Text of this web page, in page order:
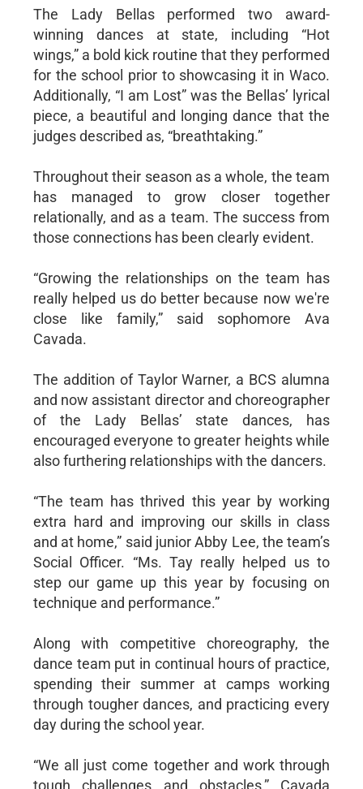
The Lady Bellas performed two award-
winning dances at state, including “Hot
wings,” a bold kick routine that they performed
for the school prior to showcasing it in Waco.
Additionally, “I am Lost” was the Bellas’ lyrical
piece, a beautiful and longing dance that the
judges described as, “breathtaking.”
Throughout their season as a whole, the team
has managed to grow closer together
relationally, and as a team. The success from
those connections has been clearly evident.
“Growing the relationships on the team has
really helped us do better because now we're
close like family,” said sophomore Ava
Cavada.
The addition of Taylor Warner, a BCS alumna
and now assistant director and choreographer
of the Lady Bellas’ state dances, has
encouraged everyone to greater heights while
also furthering relationships with the dancers.
“The team has thrived this year by working
extra hard and improving our skills in class
and at home,” said junior Abby Lee, the team’s
Social Officer. “Ms. Tay really helped us to
step our game up this year by focusing on
technique and performance.”
Along with competitive choreography, the
dance team put in continual hours of practice,
spending their summer at camps working
through tougher dances, and practicing every
day during the school year.
“We all just come together and work through
tough challenges and obstacles,” Cavada